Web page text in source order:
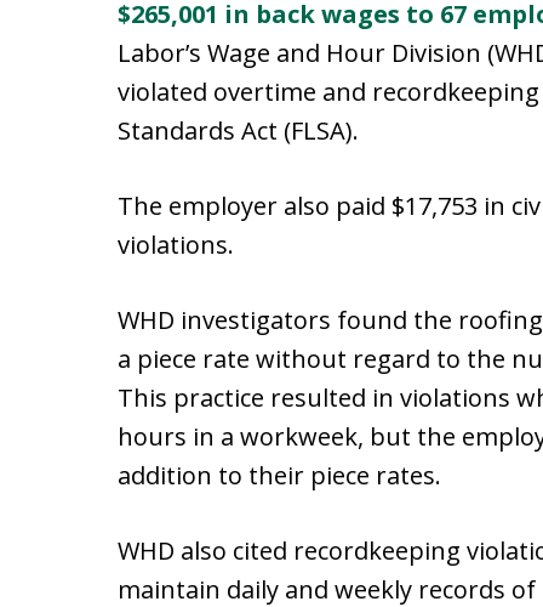
$265,001 in back wages to 67
Labor’s Wage and Hour Division
violated overtime and
Standards Act (FLSA).
The employer also paid $17,753 in
violations.
WHD investigators found the
a piece rate without regard to the
This practice resulted in violations
hours in a workweek, but the
addition to their piece rates.
WHD also cited recordkeeping
maintain daily and weekly records